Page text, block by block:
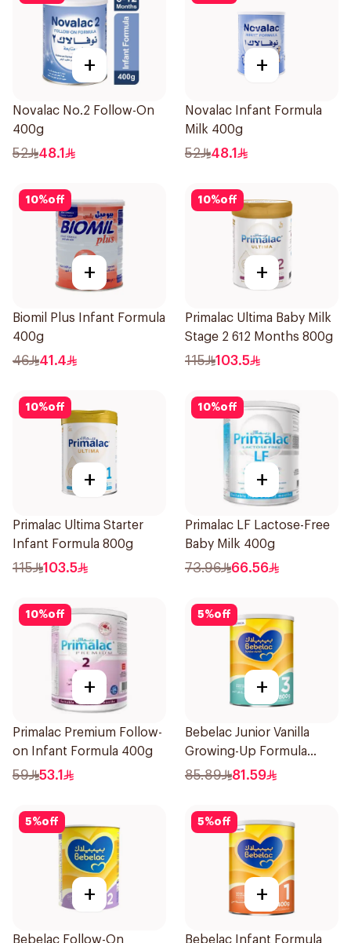
+
Novalac No.2 Follow-On
400g
52 48.1
+
Novalac Infant Formula
Milk 400g
52 48.1
10%off
+
Biomil Plus Infant Formula
400g
46 41.4
10%off
+
Primalac Ultima Baby Milk
Stage 2 612 Months 800g
115 103.5
10%off
+
Primalac Ultima Starter
Infant Formula 800g
115 103.5
10%off
+
Primalac LF Lactose-Free
Baby Milk 400g
73.96 66.56
10%off
+
Primalac Premium Follow-
on Infant Formula 400g
59 53.1
5%off
+
Bebelac Junior Vanilla
Growing-Up Formula
800g
85.89 81.59
5%off
+
Bebelac Follow-On
5%off
+
Bebelac Infant Formula